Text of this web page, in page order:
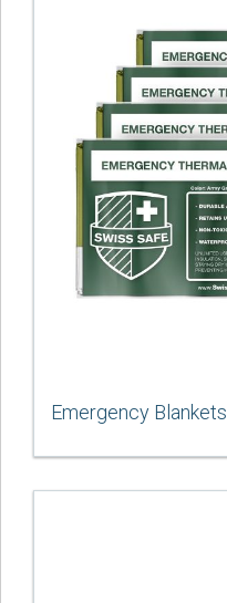
Emergency Blankets